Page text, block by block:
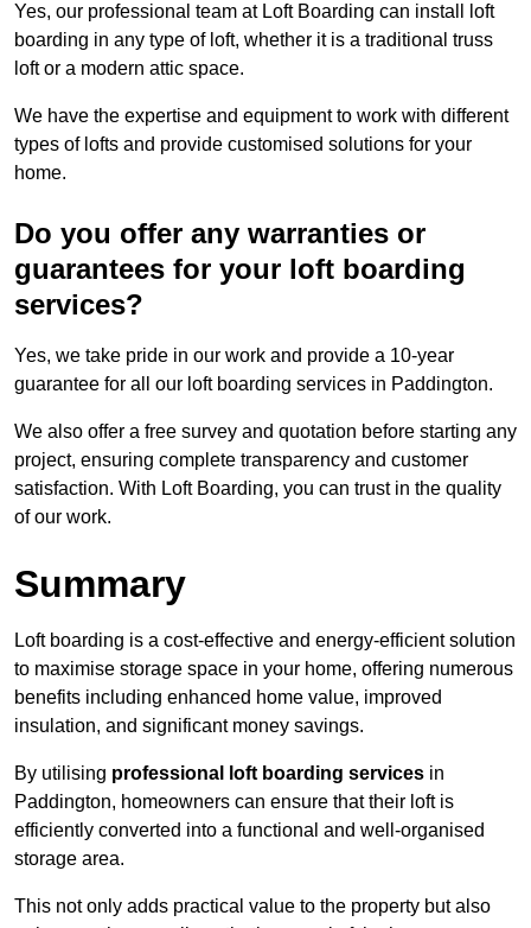
Yes, our professional team at Loft Boarding can install loft
boarding in any type of loft, whether it is a traditional truss
loft or a modern attic space.
We have the expertise and equipment to work with different
types of lofts and provide customised solutions for your
home.
Do you offer any warranties or
guarantees for your loft boarding
services?
Yes, we take pride in our work and provide a 10-year
guarantee for all our loft boarding services in Paddington.
We also offer a free survey and quotation before starting any
project, ensuring complete transparency and customer
satisfaction. With Loft Boarding, you can trust in the quality
of our work.
Summary
Loft boarding is a cost-effective and energy-efficient solution
to maximise storage space in your home, offering numerous
benefits including enhanced home value, improved
insulation, and significant money savings.
By utilising professional loft boarding services in
Paddington, homeowners can ensure that their loft is
efficiently converted into a functional and well-organised
storage area.
This not only adds practical value to the property but also